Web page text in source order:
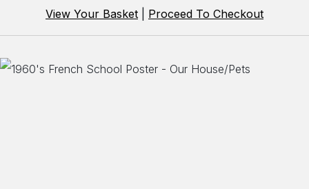
View Your Basket Proceed To Checkout